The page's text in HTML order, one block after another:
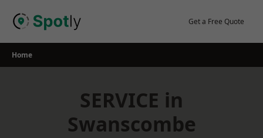
Get a Free Quote
Home
SERVICE in
Swanscombe